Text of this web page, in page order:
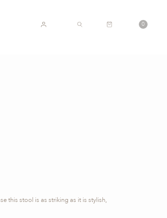
0
this stool is as striking as it is stylish,